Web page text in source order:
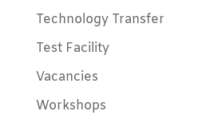
Technology Transfer
Test Facility
Vacancies
Workshops